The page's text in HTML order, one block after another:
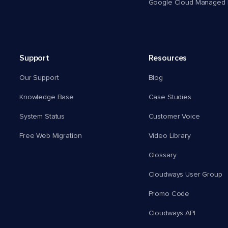
Google Cloud Managed
Support
Our Support
Knowledge Base
System Status
Free Web Migration
Resources
Blog
Case Studies
Customer Voice
Video Library
Glossary
Cloudways User Group
Promo Code
Cloudways API